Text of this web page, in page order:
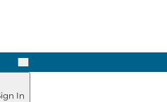
Next
In